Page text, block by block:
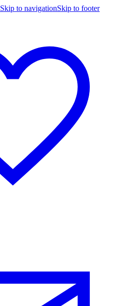
Skip to navigationSkip to footer